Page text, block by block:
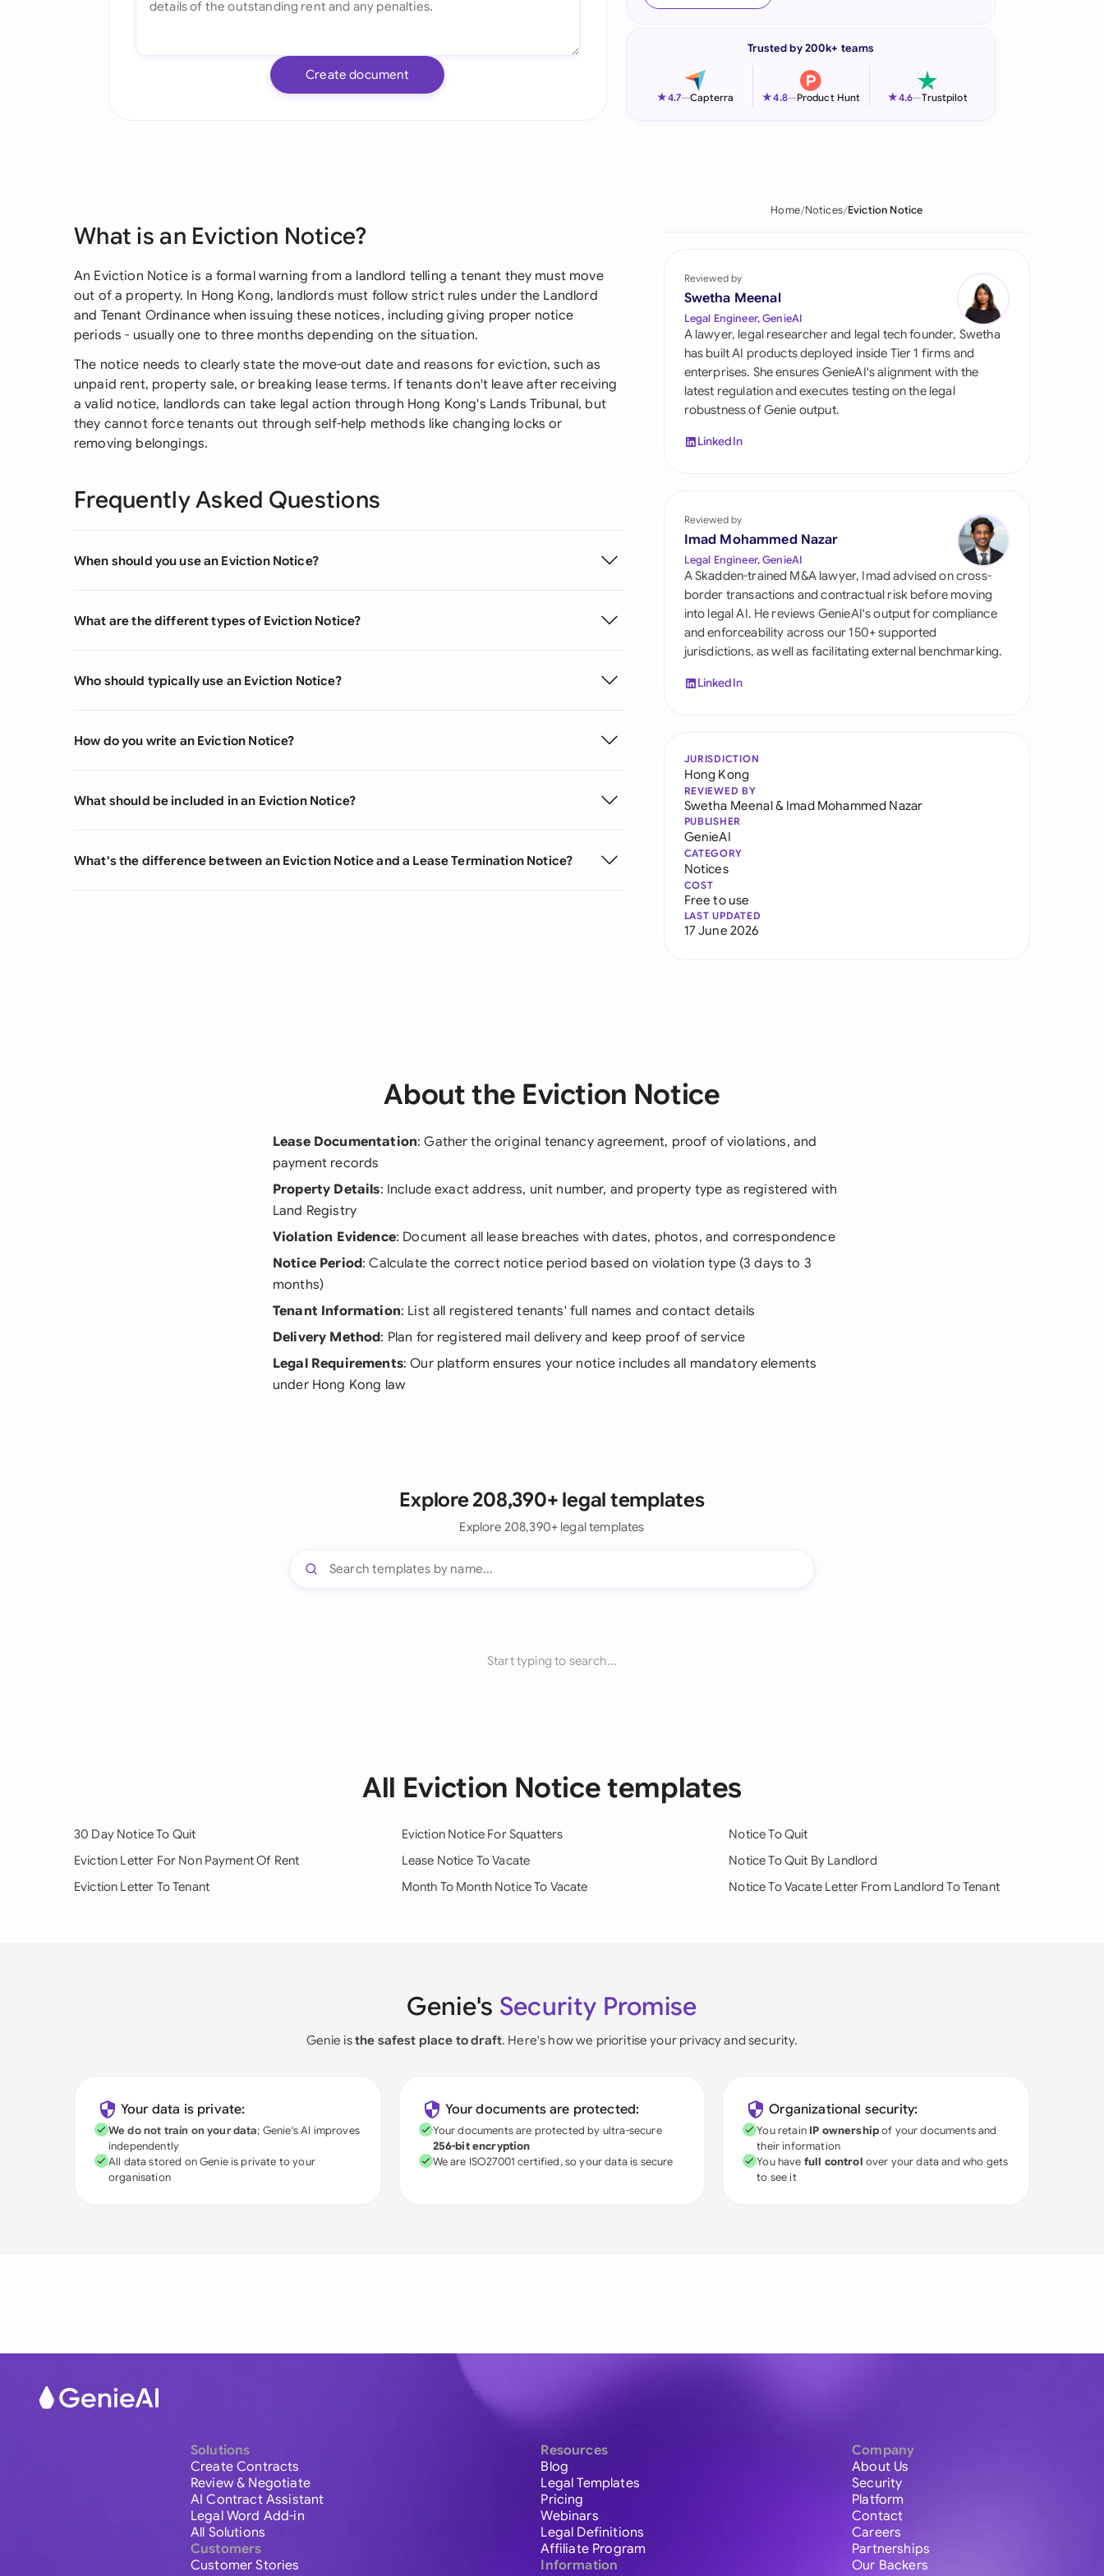
Italia
Philippines
Qatar
Saudi Arabia
Singapore
South Africa
Switzerland
United Kingdom
United States
Create document
Trusted by 200k+ teams
★4.7—Capterra ★4.8—Product Hunt ★4.6—Trustpilot
What is an Eviction Notice?
An Eviction Notice is a formal warning from a landlord telling a tenant they must move
out of a property. In Hong Kong, landlords must follow strict rules under the Landlord
and Tenant Ordinance when issuing these notices, including giving proper notice
periods - usually one to three months depending on the situation.
The notice needs to clearly state the move-out date and reasons for eviction, such as
unpaid rent, property sale, or breaking lease terms. If tenants don't leave after receiving
a valid notice, landlords can take legal action through Hong Kong's Lands Tribunal, but
they cannot force tenants out through self-help methods like changing locks or
removing belongings.
Frequently Asked Questions
When should you use an Eviction Notice?
What are the different types of Eviction Notice?
Who should typically use an Eviction Notice?
How do you write an Eviction Notice?
What should be included in an Eviction Notice?
What's the difference between an Eviction Notice and a Lease Termination Notice?
Home Notices Eviction Notice
Reviewed by
Swetha Meenal
Legal Engineer, GenieAI
A lawyer, legal researcher and legal tech founder, Swetha
has built AI products deployed inside Tier 1 firms and
enterprises. She ensures GenieAI's alignment with the
latest regulation and executes testing on the legal
robustness of Genie output.
LinkedIn
Reviewed by
Imad Mohammed Nazar
Legal Engineer, GenieAI
A Skadden-trained M&A lawyer, Imad advised on cross-
border transactions and contractual risk before moving
into legal AI. He reviews GenieAI's output for compliance
and enforceability across our 150+ supported
jurisdictions, as well as facilitating external benchmarking.
LinkedIn
JURISDICTION
Hong Kong
REVIEWED BY
Swetha Meenal& Imad Mohammed Nazar
PUBLISHER
GenieAI
CATEGORY
Notices
COST
Free to use
LAST UPDATED
17 June 2026
About the Eviction Notice
Lease Documentation: Gather the original tenancy agreement, proof of violations, and
payment records
Property Details: Include exact address, unit number, and property type as registered with
Land Registry
Violation Evidence: Document all lease breaches with dates, photos, and correspondence
Notice Period: Calculate the correct notice period based on violation type (3 days to 3
months)
Tenant Information: List all registered tenants' full names and contact details
Delivery Method: Plan for registered mail delivery and keep proof of service
Legal Requirements: Our platform ensures your notice includes all mandatory elements
under Hong Kong law
Explore 208,390+ legal templates
Explore 208,390+ legal templates
Start typing to search...
All Eviction Notice templates
30 Day Notice To Quit
Eviction Letter For Non Payment Of Rent
Eviction Letter To Tenant
Eviction Notice For Squatters
Lease Notice To Vacate
Month To Month Notice To Vacate
Notice To Quit
Notice To Quit By Landlord
Notice To Vacate Letter From Landlord To Tenant
Genie's Security Promise
Genie isthe safest place to draft. Here's how we prioritise your privacy and security.
Your data is private:
We do not train on your data; Genie's AI improves
independently
All data stored on Genie is private to your
organisation
Your documents are protected:
Your documents are protected by ultra-secure
256-bit encryption
We are ISO27001 certified, so your data is secure
Organizational security:
You retain IP ownershipof your documents and
their information
You have full control over your data and who gets
to see it
Solutions
Create Contracts
Review & Negotiate
AI Contract Assistant
Legal Word Add-in
All Solutions
Customers
Customer Stories
Resources
Blog
Legal Templates
Pricing
Webinars
Legal Definitions
Affiliate Program
Information
Company
About Us
Security
Platform
Contact
Careers
Partnerships
Our Backers